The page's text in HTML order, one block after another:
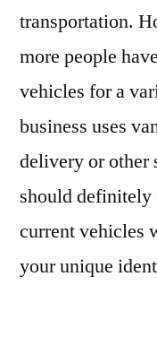
transportation.
more people
vehicles for a
business uses
delivery or other
should
current vehicles
your unique